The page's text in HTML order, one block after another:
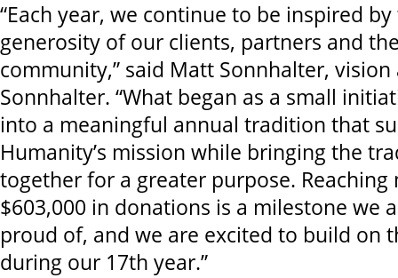
“Each year, we continue to be inspired
generosity of our clients, partners and
community,” said Matt Sonnhalter,
Sonnhalter. “What began as a small
into a meaningful annual tradition that
Humanity’s mission while bringing the
together for a greater purpose. Reaching
$603,000 in donations is a milestone we
proud of, and we are excited to build on
during our 17th year.”